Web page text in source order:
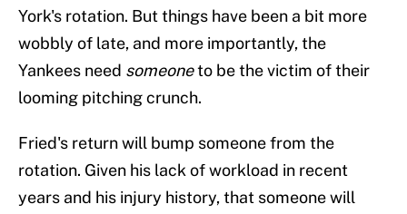
York's rotation. But things have been a bit more
wobbly of late, and more importantly, the
Yankees need someoneto be the victim of their
looming pitching crunch.
Fried's return will bump someone from the
rotation. Given his lack of workload in recent
years and his injury history, that someone will